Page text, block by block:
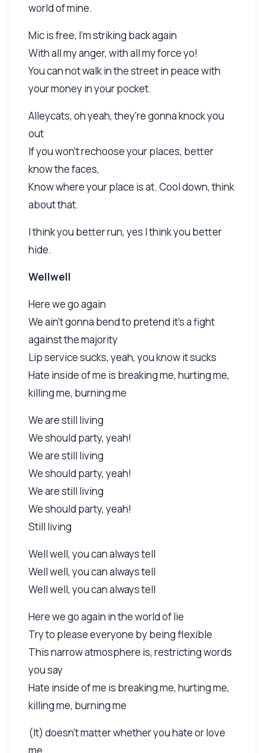
world of mine.
Mic is free, I'm striking back again
With all my anger, with all my force yo!
You can not walk in the street in peace with
your money in your pocket.
Alleycats, oh yeah, they're gonna knock you
out
If you won't rechoose your places, better
know the faces,
Know where your place is at. Cool down, think
about that.
I think you better run, yes I think you better
hide.
Wellwell
Here we go again
We ain't gonna bend to pretend it's a fight
against the majority
Lip service sucks, yeah, you know it sucks
Hate inside of me is breaking me, hurting me,
killing me, burning me
We are still living
We should party, yeah!
We are still living
We should party, yeah!
We are still living
We should party, yeah!
Still living
Well well, you can always tell
Well well, you can always tell
Well well, you can always tell
Here we go again in the world of lie
Try to please everyone by being flexible
This narrow atmosphere is, restricting words
you say
Hate inside of me is breaking me, hurting me,
killing me, burning me
(It) doesn't matter whether you hate or love
me